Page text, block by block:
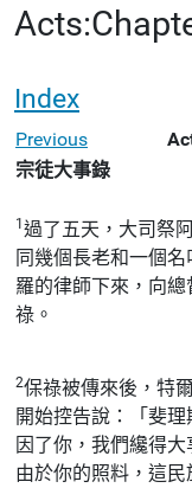
Index
Previous
宗徒大事錄
1過了五天，大司祭
同幾個長老和一個名
羅的律師下來，向總
祿。
2保祿被傳來後，特
開始控告說：「斐理
因了你，我們纔得大
由於你的照料，這民